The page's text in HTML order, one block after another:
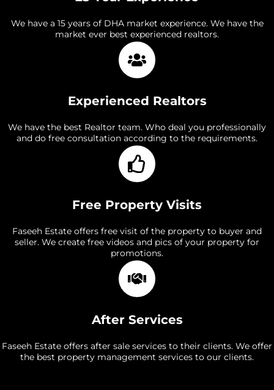
We have a 15 years of DHA market experience. We have the
market ever best experienced realtors.
Experienced Realtors
We have the best Realtor team. Who deal you professionally
and do free consultation according to the requirements.
Free Property Visits
Faseeh Estate offers free visit of the property to buyer and
seller. We create free videos and pics of your property for
promotions.
After Services
Faseeh Estate offers after sale services to their clients. We offer
the best property management services to our clients.